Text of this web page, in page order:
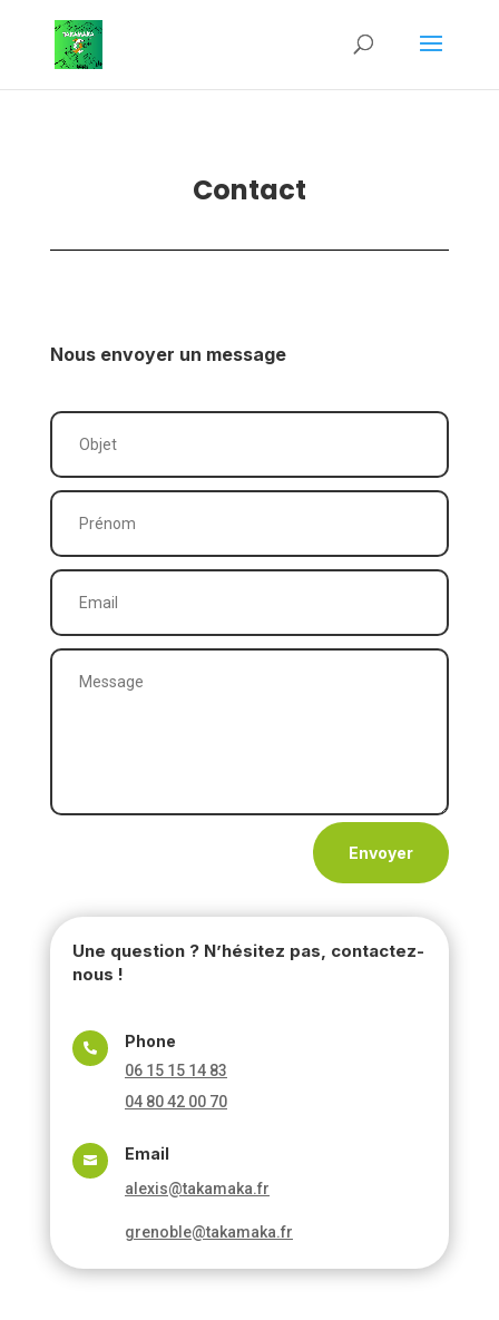
Contact
Nous envoyer un message
Envoyer
Une question ? N’hésitez pas, contactez-
nous !
 Phone
06 15 15 14 83
04 80 42 00 70
 Email
alexis@takamaka.fr
grenoble@takamaka.fr